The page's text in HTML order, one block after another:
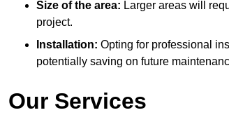
Size of the area: Larger areas will
project.
Installation: Opting for professional
potentially saving on future
Our Services